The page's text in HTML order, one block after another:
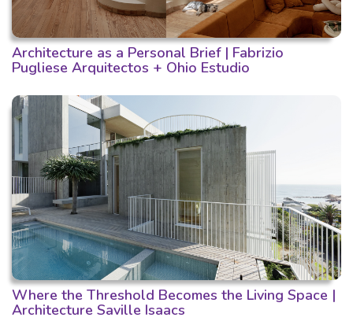
Architecture as a Personal Brief | Fabrizio
Pugliese Arquitectos + Ohio Estudio
Where the Threshold Becomes the Living Space |
Architecture Saville Isaacs